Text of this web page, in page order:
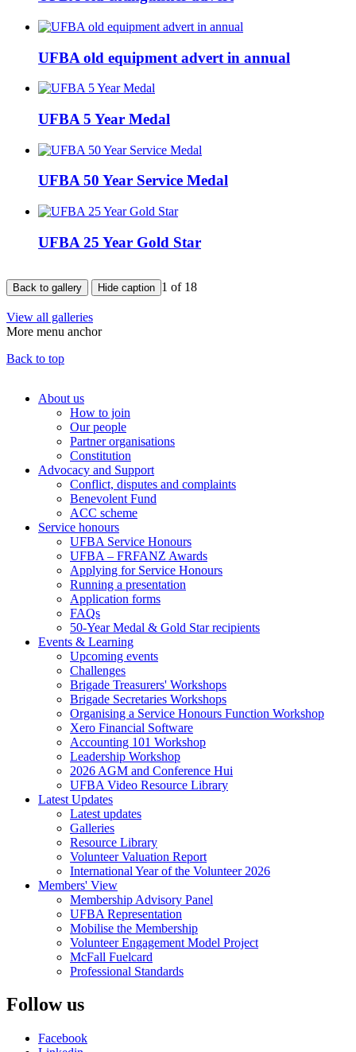
UFBA old equipment advert in annual
UFBA 5 Year Medal
UFBA 50 Year Service Medal
UFBA 25 Year Gold Star
Back to gallery Hide caption 1 of 18
View all galleries
More menu anchor
Back to top
footer)
About us
How to join
Our people
Partner organisations
Constitution
Advocacy and Support
Conflict, disputes and complaints
Benevolent Fund
ACC scheme
Service honours
UFBA Service Honours
UFBA – FRFANZ Awards
Applying for Service Honours
Running a presentation
Application forms
FAQs
50-Year Medal & Gold Star recipients
Events & Learning
Upcoming events
Challenges
Brigade Treasurers' Workshops
Brigade Secretaries Workshops
Organising a Service Honours Function Workshop
Xero Financial Software
Accounting 101 Workshop
Leadership Workshop
2026 AGM and Conference Hui
UFBA Video Resource Library
Latest Updates
Latest updates
Galleries
Resource Library
Volunteer Valuation Report
International Year of the Volunteer 2026
Members' View
Membership Advisory Panel
UFBA Representation
Mobilise the Membership
Volunteer Engagement Model Project
McFall Fuelcard
Professional Standards
Follow us
Facebook